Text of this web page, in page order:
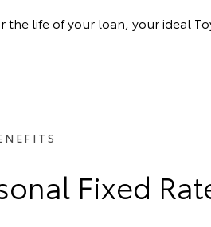
life of your loan, your ideal
Fixed